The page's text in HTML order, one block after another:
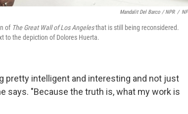
Mandalit Del Barco / NPR /
of The Great Wall of Los Angelesthat is still being reconsidered.
to the depiction of Dolores Huerta.
pretty intelligent and interesting and not just
says. "Because the truth is, what my work is